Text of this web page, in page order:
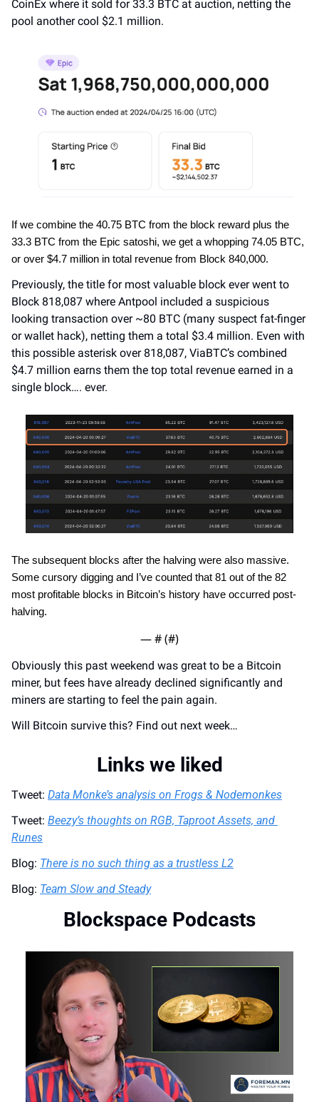
CoinEx where it sold for 33.3 BTC at auction, netting the
pool another cool $2.1 million.
If we combine the 40.75 BTC from the block reward plus the
33.3 BTC from the Epic satoshi, we get a whopping 74.05 BTC,
or over $4.7 million in total revenue from Block 840,000.
Previously, the title for most valuable block ever went to
Block 818,087 where Antpool included a suspicious
looking transaction over ~80 BTC (many suspect fat-finger
or wallet hack), netting them a total $3.4 million. Even with
this possible asterisk over 818,087, ViaBTC’s combined
$4.7 million earns them the top total revenue earned in a
single block…. ever.
The subsequent blocks after the halving were also massive.
Some cursory digging and I’ve counted that 81 out of the 82
most profitable blocks in Bitcoin’s history have occurred post-
halving.
— # (#)
Obviously this past weekend was great to be a Bitcoin
miner, but fees have already declined significantly and
miners are starting to feel the pain again.
Will Bitcoin survive this? Find out next week…
Links we liked
Tweet: Data Monke’s analysis on Frogs & Nodemonkes
Tweet: Beezy’s thoughts on RGB, Taproot Assets, and
Runes
Blog: There is no such thing as a trustless L2
Blog: Team Slow and Steady
Blockspace Podcasts